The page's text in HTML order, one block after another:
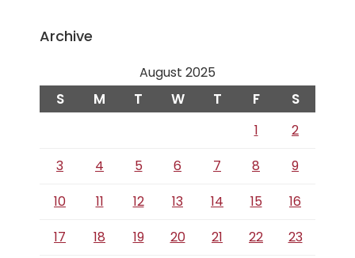
Archive
August 2025
S M T W T F S
1
2
3
4 5 6 7 8
9
10
11 12 13 14 15
16
17
18 19 20 21 22 23